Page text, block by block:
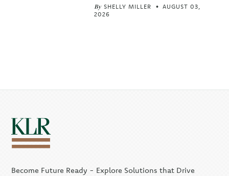
By SHELLY MILLER
AUGUST 03,
2026
Become Future Ready - Explore Solutions that Drive